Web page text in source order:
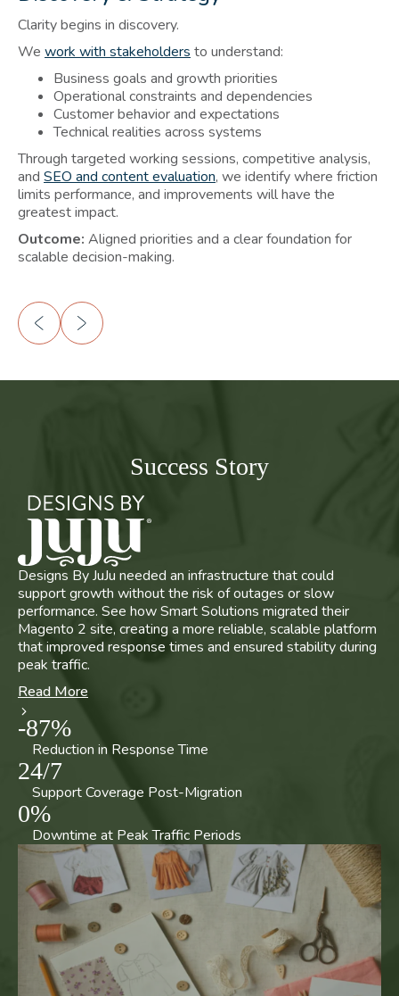
Clarity begins in discovery.
We work with stakeholders to understand:
Business goals and growth priorities
Operational constraints and dependencies
Customer behavior and expectations
Technical realities across systems
Through targeted working sessions, competitive analysis,
and SEO and content evaluation, we identify where friction
limits performance, and improvements will have the
greatest impact.
Outcome: Aligned priorities and a clear foundation for
scalable decision-making.
Success Story
Designs By JuJu needed an infrastructure that could
support growth without the risk of outages or slow
performance. See how Smart Solutions migrated their
Magento 2 site, creating a more reliable, scalable platform
that improved response times and ensured stability during
peak traffic.
Read More
-87%
Reduction in Response Time
24/7
Support Coverage Post-Migration
0%
Downtime at Peak Traffic Periods